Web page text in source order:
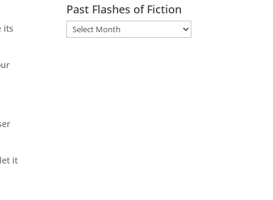
its
it
Past Flashes of Fiction